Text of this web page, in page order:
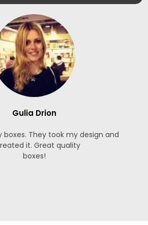
Gulia Drion
boxes. They took my design and
it. Great quality
boxes!